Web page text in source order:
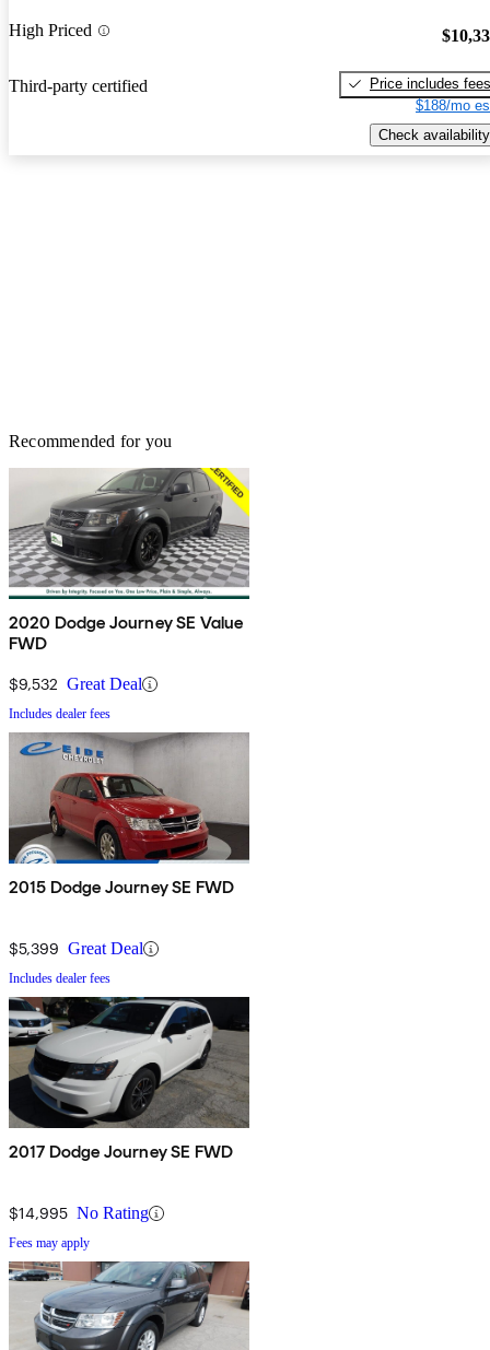
High Priced
Third-party certified
Price includes fees
$188/mo
Check availability
Recommended for you
2020 Dodge Journey SE Value
FWD
$9,532 Great Deal
Includes dealer fees
2015 Dodge Journey SE FWD
$5,399 Great Deal
Includes dealer fees
2017 Dodge Journey SE FWD
$14,995 No Rating
Fees may apply